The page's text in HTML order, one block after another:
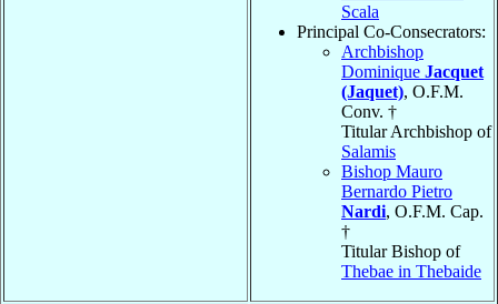
Scala
Principal Co-Consecrators:
Archbishop
Dominique Jacquet
(Jaquet), O.F.M.
Conv. †
Titular Archbishop of
Salamis
Bishop Mauro
Bernardo Pietro
Nardi, O.F.M. Cap.
†
Titular Bishop of
Thebae in Thebaide